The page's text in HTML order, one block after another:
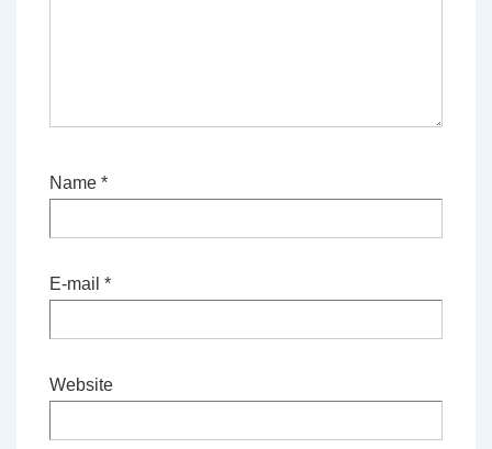
Name *
E-mail *
Website